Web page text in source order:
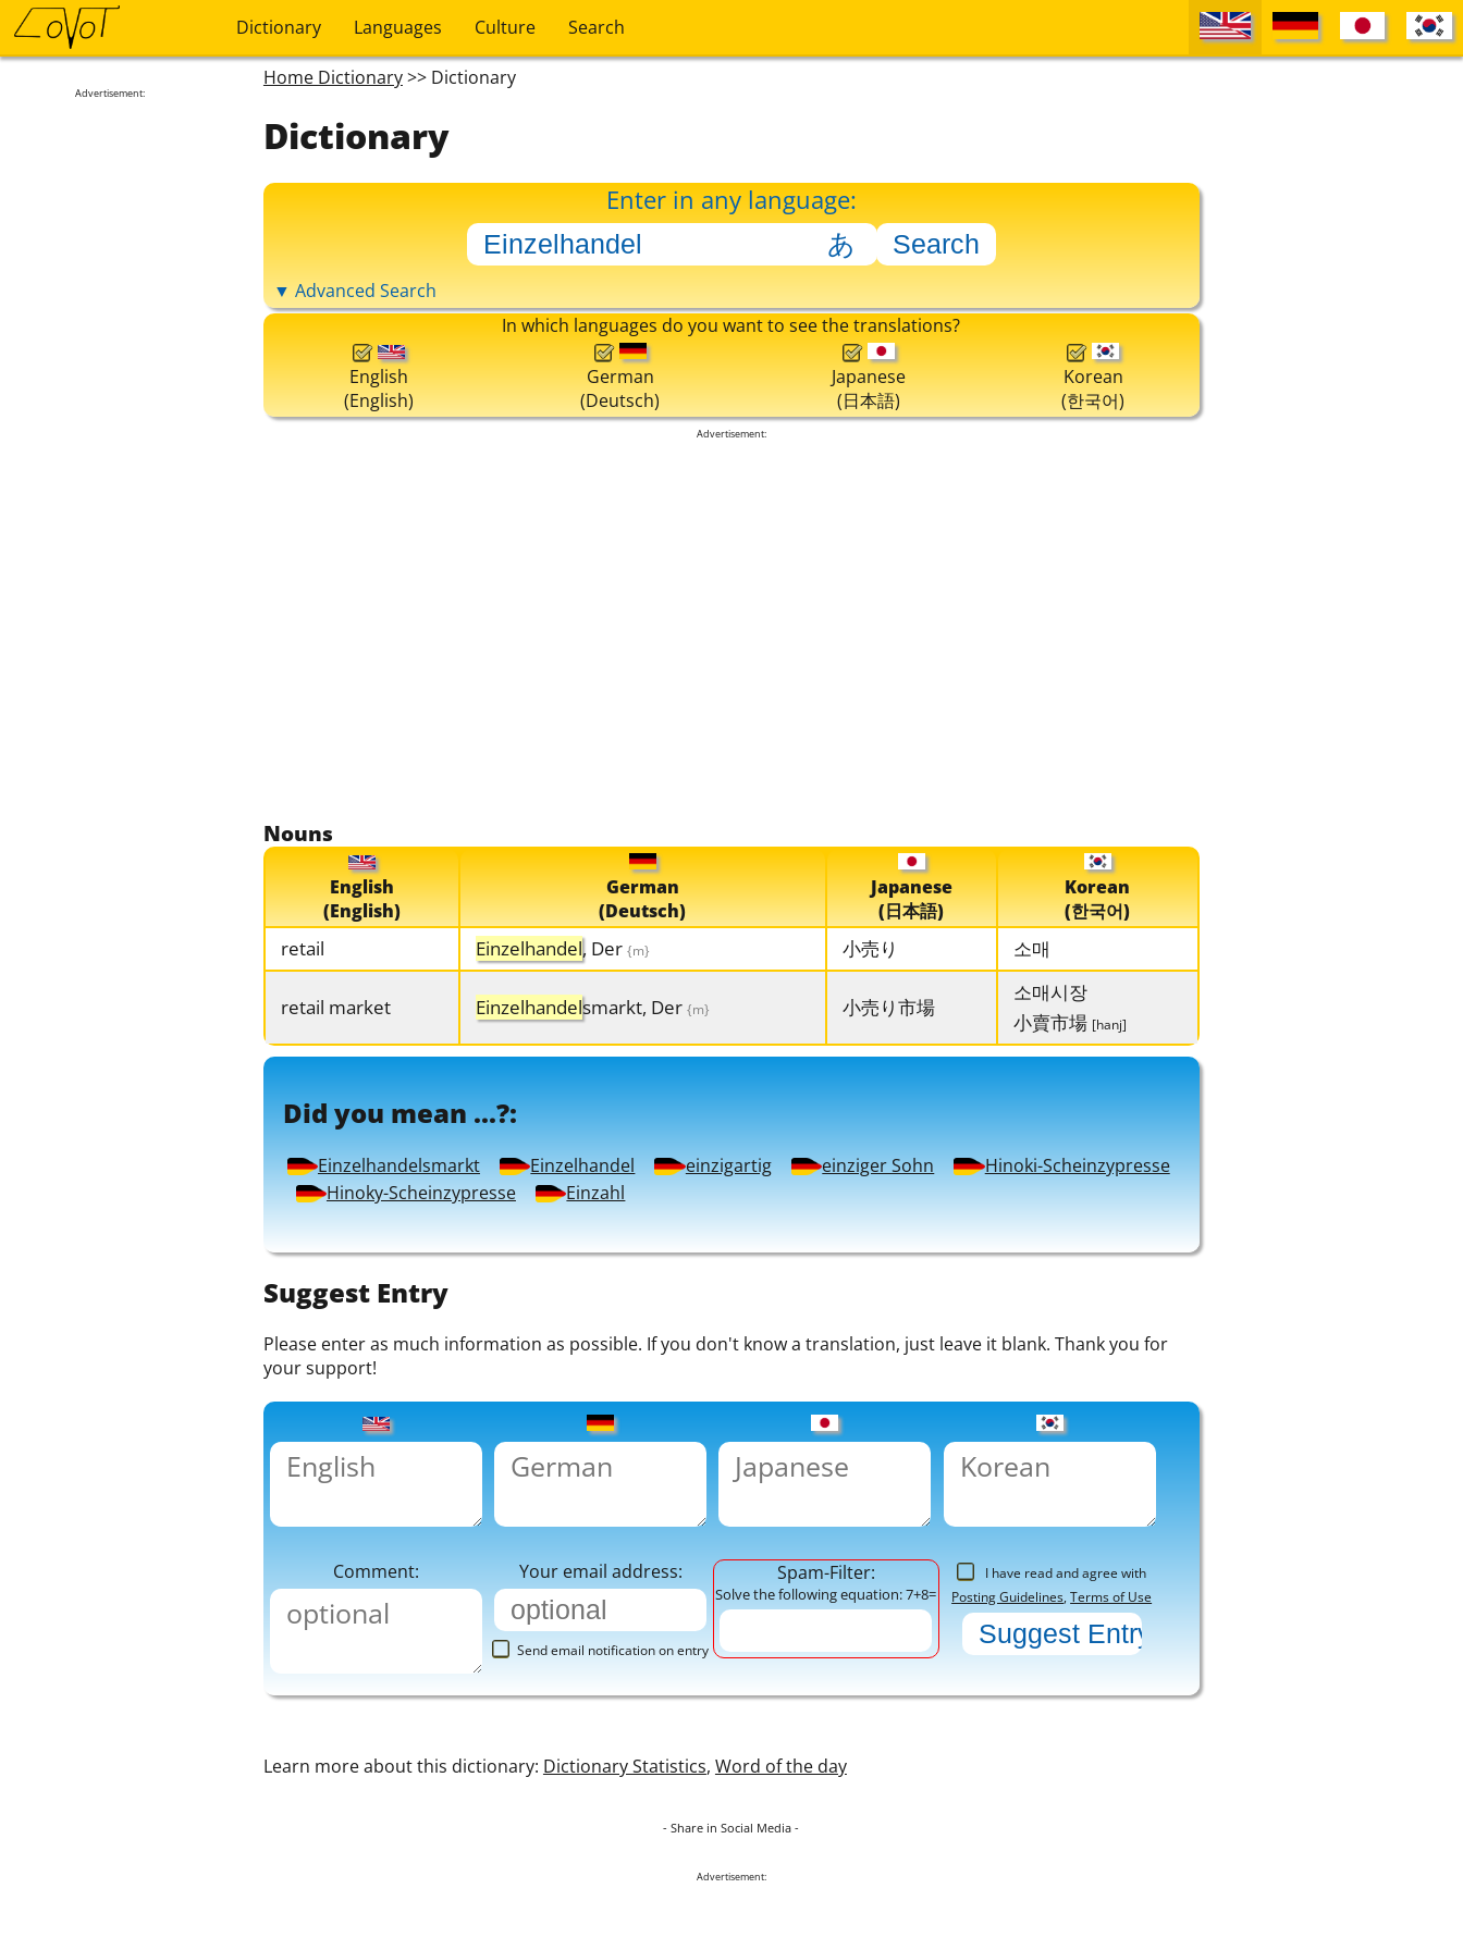
Dictionary Languages Culture Search
Advertisement:
Home Dictionary>> Dictionary
Dictionary
Enter in any language:
▼ Advanced Search
In which languages do you want to see the translations?
English
(English)
German
(Deutsch)
Japanese
(日本語)
Korean
(한국어)
Advertisement:
Nouns
English
(English)
German
(Deutsch)
Japanese
(日本語)
Korean
(한국어)
retail Einzelhandel, Der {m} 小売り 소매
retail market Einzelhandelsmarkt, Der {m} 小売り市場
소매시장
小賣市場 [hanj]
Did you mean ...?:
Einzelhandelsmarkt Einzelhandel einzigartig einziger Sohn
Hinoki-Scheinzypresse
Hinoky-Scheinzypresse
Einzahl
Suggest Entry
Please enter as much information as possible. If you don't know a translation, just leave it blank. Thank you for
your support!
Comment: Your email address:
Send email notification on entry
Spam-Filter:
Solve the following equation: 7+8=
I have read and agree with
Posting Guidelines,Terms of Use
Learn more about this dictionary: Dictionary Statistics, Word of the day
- Share in Social Media -
Advertisement: